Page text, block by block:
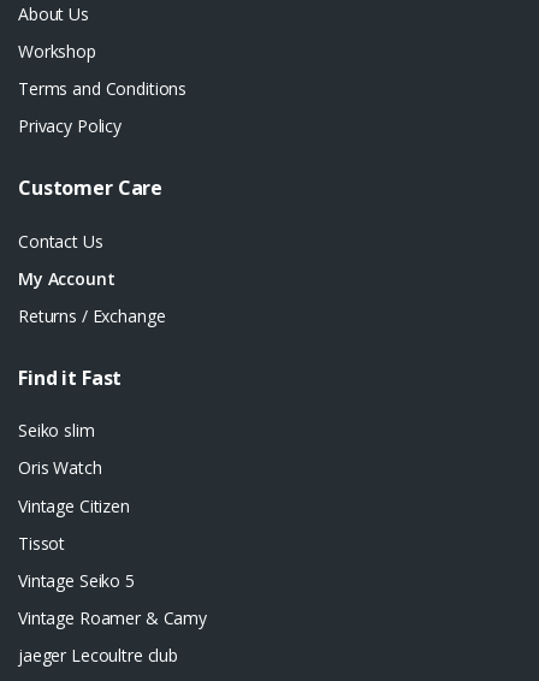
About Us
Workshop
Terms and Conditions
Privacy Policy
Customer Care
Contact Us
My Account
Returns / Exchange
Find it Fast
Seiko slim
Oris Watch
Vintage Citizen
Tissot
Vintage Seiko 5
Vintage Roamer & Camy
jaeger Lecoultre club